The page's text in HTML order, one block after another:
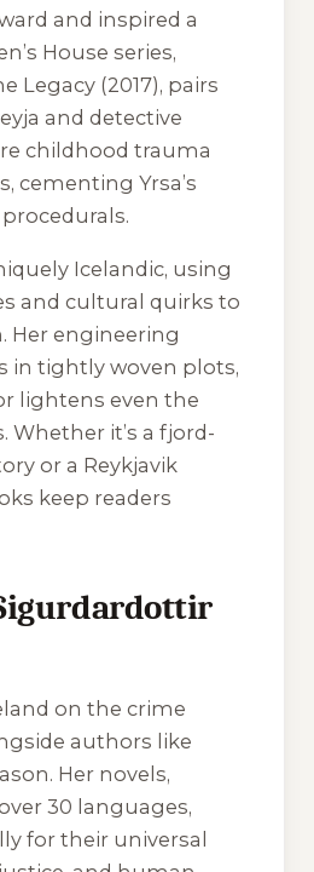
and inspired a
House series,
Legacy (2017), pairs
and detective
childhood trauma
cementing Yrsa’s
Icelandic, using
and cultural quirks to
Her engineering
in tightly woven plots,
lightens even the
Whether it’s a fjord-
or a Reykjavik
keep readers
on the crime
authors like
Her novels,
30 languages,
for their universal